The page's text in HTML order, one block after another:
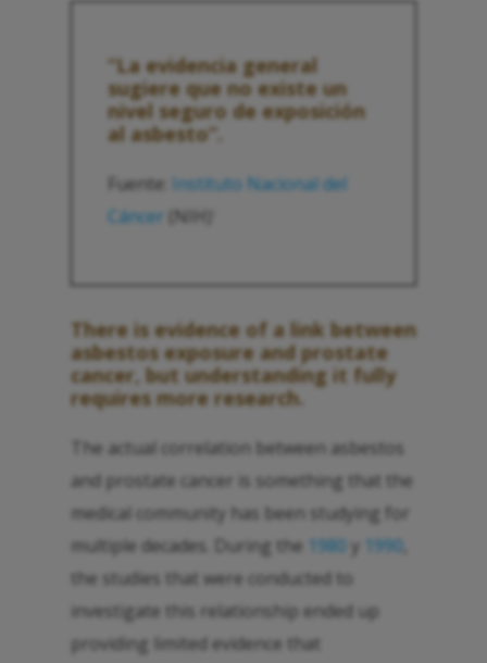
“La evidencia general
sugiere que no existe un
nivel seguro de exposición
al asbesto”.
Fuente: Instituto Nacional del
Cáncer
(NIH)
There is evidence of a link between
asbestos exposure and prostate
cancer, but understanding it fully
requires more research.
The actual correlation between asbestos
and prostate cancer is something that the
medical community has been studying for
multiple decades. During the 1980 y 1990
the studies that were conducted to
investigate this relationship ended up
providing limited evidence that